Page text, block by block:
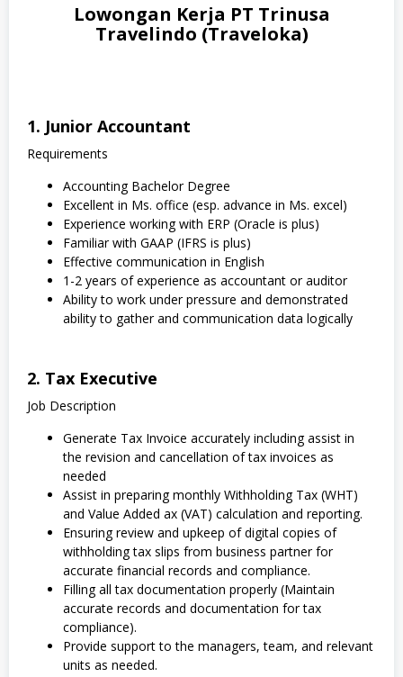
Lowongan Kerja PT Trinusa
Travelindo (Traveloka)
1. Junior Accountant
Requirements
Accounting Bachelor Degree
Excellent in Ms. office (esp. advance in Ms. excel)
Experience working with ERP (Oracle is plus)
Familiar with GAAP (IFRS is plus)
Effective communication in English
1-2 years of experience as accountant or auditor
Ability to work under pressure and demonstrated
ability to gather and communication data logically
2. Tax Executive
Job Description
Generate Tax Invoice accurately including assist in
the revision and cancellation of tax invoices as
needed
Assist in preparing monthly Withholding Tax (WHT)
and Value Added ax (VAT) calculation and reporting.
Ensuring review and upkeep of digital copies of
withholding tax slips from business partner for
accurate financial records and compliance.
Filling all tax documentation properly (Maintain
accurate records and documentation for tax
compliance).
Provide support to the managers, team, and relevant
units as needed.